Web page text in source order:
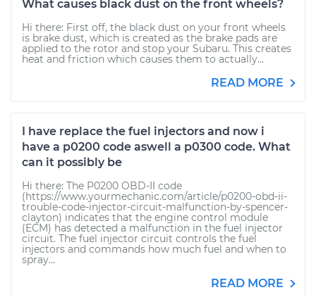
What causes black dust on the front wheels?
Hi there: First off, the black dust on your front wheels
is brake dust, which is created as the brake pads are
applied to the rotor and stop your Subaru. This creates
heat and friction which causes them to actually...
READ MORE
I have replace the fuel injectors and now i
have a p0200 code aswell a p0300 code. What
can it possibly be
Hi there: The P0200 OBD-II code
(https://www.yourmechanic.com/article/p0200-obd-ii-
trouble-code-injector-circuit-malfunction-by-spencer-
clayton) indicates that the engine control module
(ECM) has detected a malfunction in the fuel injector
circuit. The fuel injector circuit controls the fuel
injectors and commands how much fuel and when to
spray...
READ MORE